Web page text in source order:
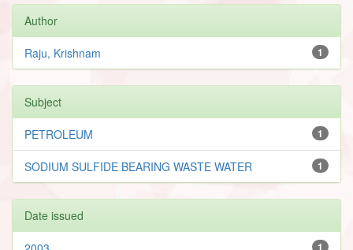
Author
1
Raju, Krishnam
Subject
1
PETROLEUM
1
SODIUM SULFIDE BEARING WASTE WATER
Date issued
1